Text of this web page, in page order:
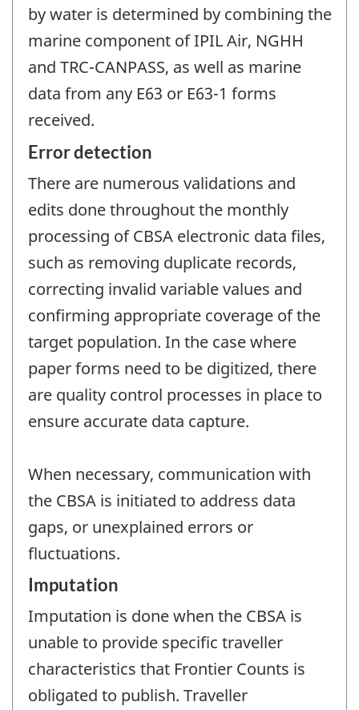
by water is determined by combining the
marine component of IPIL Air, NGHH
and TRC-CANPASS, as well as marine
data from any E63 or E63-1 forms
received.
Error detection
There are numerous validations and
edits done throughout the monthly
processing of CBSA electronic data files,
such as removing duplicate records,
correcting invalid variable values and
confirming appropriate coverage of the
target population. In the case where
paper forms need to be digitized, there
are quality control processes in place to
ensure accurate data capture.
When necessary, communication with
the CBSA is initiated to address data
gaps, or unexplained errors or
fluctuations.
Imputation
Imputation is done when the CBSA is
unable to provide specific traveller
characteristics that Frontier Counts is
obligated to publish. Traveller